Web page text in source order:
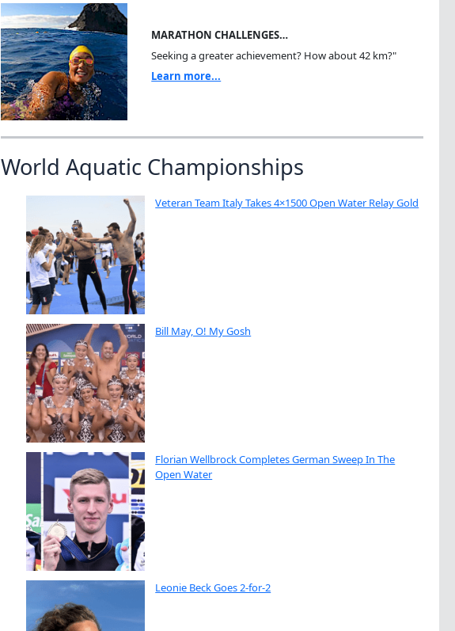
MARATHON CHALLENGES…
Seeking a greater achievement? How about 42 km?"
Learn more...
World Aquatic Championships
Veteran Team Italy Takes 4×1500 Open Water Relay Gold
Bill May, O! My Gosh
Florian Wellbrock Completes German Sweep In The
Open Water
Leonie Beck Goes 2-for-2